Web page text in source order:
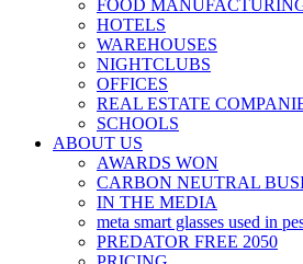
FOOD
HOTELS
WAREHOUSES
NIGHTCLUBS
OFFICES
REAL ESTATE
SCHOOLS
ABOUT US
AWARDS WON
CARBON NEUTRAL
IN THE MEDIA
meta smart glasses used in
PREDATOR FREE 2050